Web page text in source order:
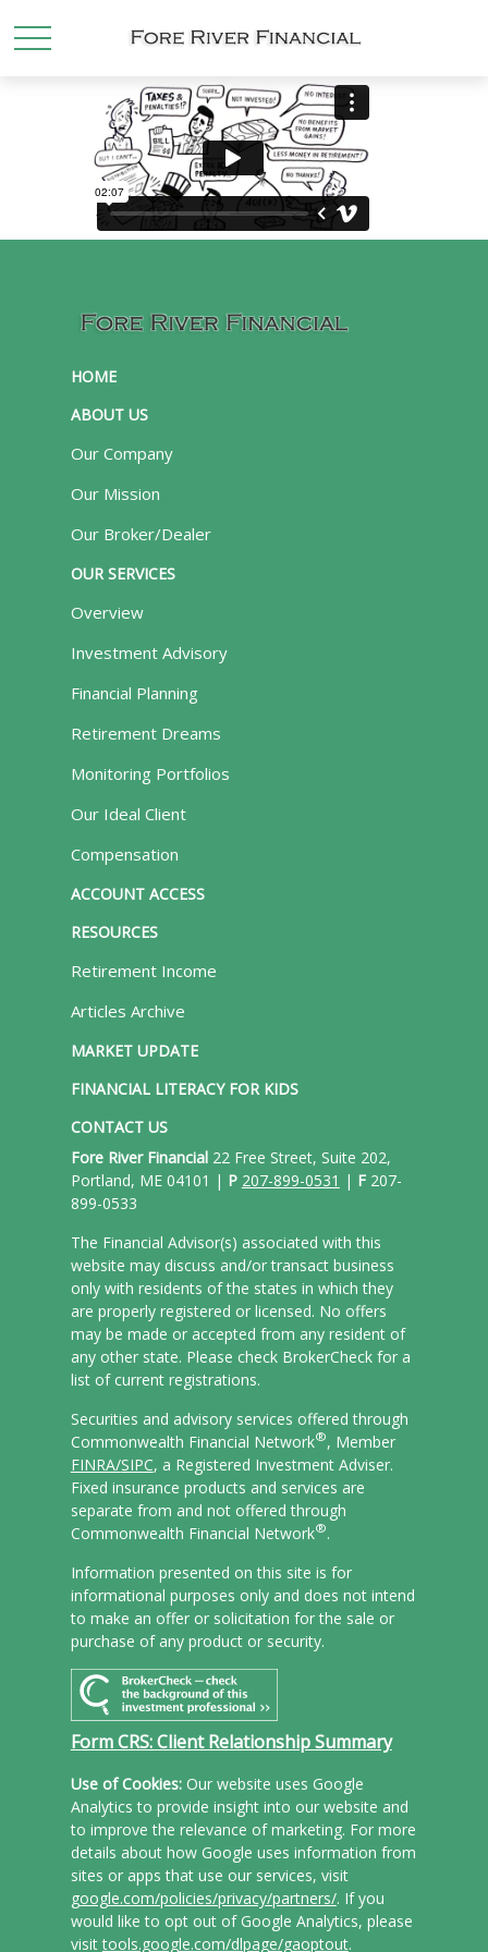
HOME
ABOUT US
Our Company
Our Mission
Our Broker/Dealer
OUR SERVICES
Overview
Investment Advisory
Financial Planning
Retirement Dreams
Monitoring Portfolios
Our Ideal Client
Compensation
ACCOUNT ACCESS
RESOURCES
Retirement Income
Articles Archive
MARKET UPDATE
FINANCIAL LITERACY FOR KIDS
CONTACT US
Fore River Financial22 Free Street, Suite 202,
Portland, ME 04101 | P 207-899-0531 | F207-
899-0533
The Financial Advisor(s) associated with this
website may discuss and/or transact business
only with residents of the states in which they
are properly registered or licensed. No offers
may be made or accepted from any resident of
any other state. Please check BrokerCheck for a
list of current registrations.
Securities and advisory services offered through
Commonwealth Financial Network®, Member
FINRA/SIPC, a Registered Investment Adviser.
Fixed insurance products and services are
separate from and not offered through
Commonwealth Financial Network®.
Information presented on this site is for
informational purposes only and does not intend
to make an offer or solicitation for the sale or
purchase of any product or security.
Form CRS: Client Relationship Summary
Use of Cookies:Our website uses Google
Analytics to provide insight into our website and
to improve the relevance of marketing. For more
details about how Google uses information from
sites or apps that use our services, visit
google.com/policies/privacy/partners/. If you
would like to opt out of Google Analytics, please
visittools.google.com/dlpage/gaoptout.